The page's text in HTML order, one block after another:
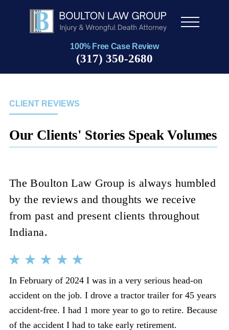
Men
100% Free Case Review
(317) 350-2680
CLIENT REVIEWS
Our Clients' Stories Speak Volumes
The Boulton Law Group is always humbled
by the reviews and thoughts we receive
from past and present clients throughout
Indiana.
In February of 2024 I was in a very serious head-on
accident on the job. I drove a tractor trailer for 45 years
accident-free. I had 1 more year to go to retire. Because
of the accident I had to take early retirement.